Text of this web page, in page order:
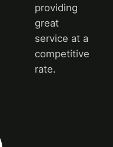
providing
great
service at a
competitive
rate.